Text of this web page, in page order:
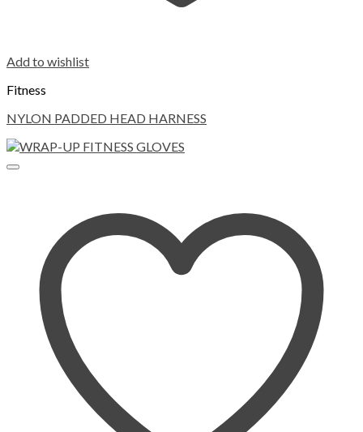
Add to wishlist
Fitness
NYLON PADDED HEAD HARNESS